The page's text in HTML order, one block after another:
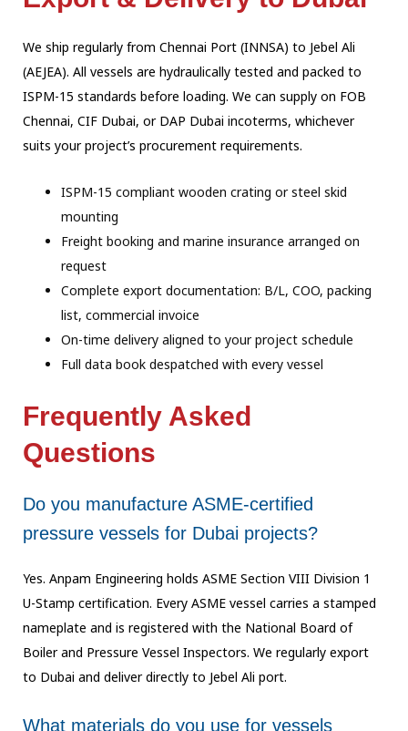
We ship regularly from Chennai Port (INNSA) to Jebel Ali
(AEJEA). All vessels are hydraulically tested and packed to
ISPM-15 standards before loading. We can supply on FOB
Chennai, CIF Dubai, or DAP Dubai incoterms, whichever
suits your project’s procurement requirements.
ISPM-15 compliant wooden crating or steel skid
mounting
Freight booking and marine insurance arranged on
request
Complete export documentation: B/L, COO, packing
list, commercial invoice
On-time delivery aligned to your project schedule
Full data book despatched with every vessel
Frequently Asked
Questions
Do you manufacture ASME-certified
pressure vessels for Dubai projects?
Yes. Anpam Engineering holds ASME Section VIII Division 1
U-Stamp certification. Every ASME vessel carries a stamped
nameplate and is registered with the National Board of
Boiler and Pressure Vessel Inspectors. We regularly export
to Dubai and deliverdirectly to Jebel Ali port.
What materials do you use for vessels